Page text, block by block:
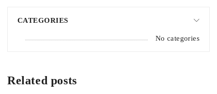
CATEGORIES
No categories
Related posts